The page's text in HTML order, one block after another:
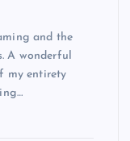
and the
A wonderful
my entirety